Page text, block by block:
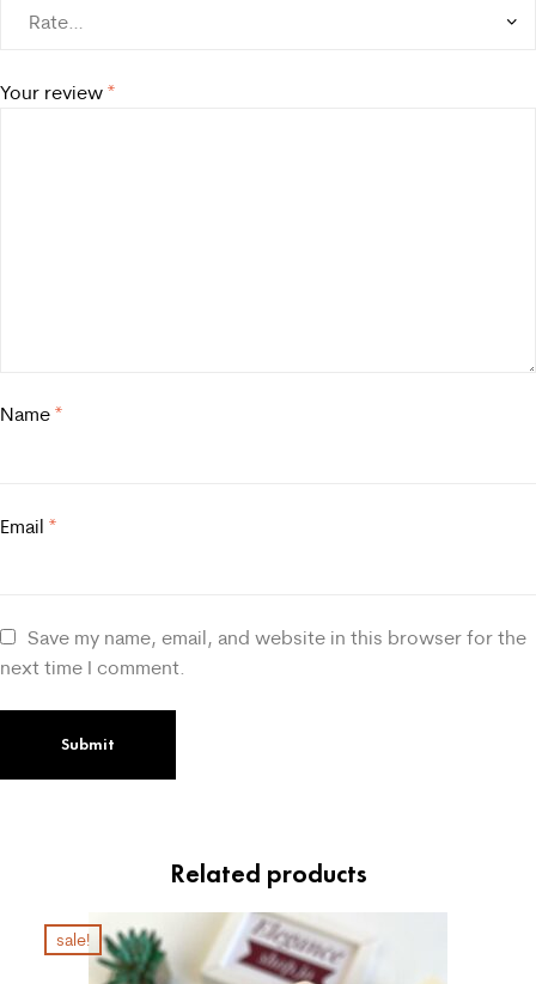
Your review *
Name *
Email *
Save my name, email, and website in this browser for the
next time I comment.
Related products
sale!